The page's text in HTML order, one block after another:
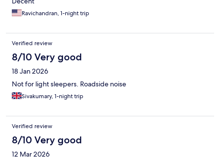
Ravichandran, 1-night trip
Verified review
8/10 Very good
18 Jan 2026
Not for light sleepers. Roadside noise
Sivakumary, 1-night trip
Verified review
8/10 Very good
12 Mar 2026